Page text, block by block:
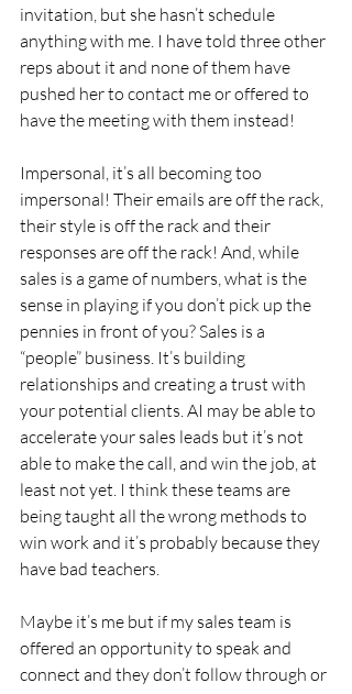
invitation, but she hasn’t schedule
anything with me. I have told three other
reps about it and none of them have
pushed her to contact me or offered to
have the meeting with them instead!
Impersonal, it’s all becoming too
impersonal! Their emails are off the rack,
their style is off the rack and their
responses are off the rack! And, while
sales is a game of numbers, what is the
sense in playing if you don’t pick up the
pennies in front of you? Sales is a
“people” business. It’s building
relationships and creating a trust with
your potential clients. AI may be able to
accelerate your sales leads but it’s not
able to make the call, and win the job, at
least not yet. I think these teams are
being taught all the wrong methods to
win work and it’s probably because they
have bad teachers.
Maybe it’s me but if my sales team is
offered an opportunity to speak and
connect and they don’t follow through or